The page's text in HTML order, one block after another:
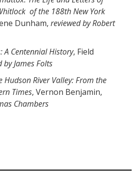
of the 188th New York
Dunham, reviewed by Robert
A Centennial History, Field
by James Folts
Hudson River Valley: From the
Times, Vernon Benjamin,
Chambers